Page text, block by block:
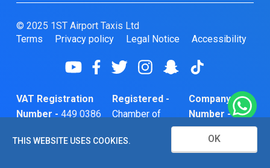
THIS WEBSITE USES COOKIES. OK
© 2025 1ST Airport Taxis Ltd
Terms
Privacy policy Legal Notice Accessibility
VAT Registration
Number - 449 0386
Registered -
Chamber of
Company
Number -
10466856